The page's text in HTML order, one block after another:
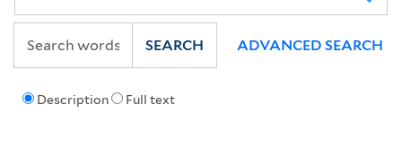
Description Full text
SEARCH ADVANCED SEARCH